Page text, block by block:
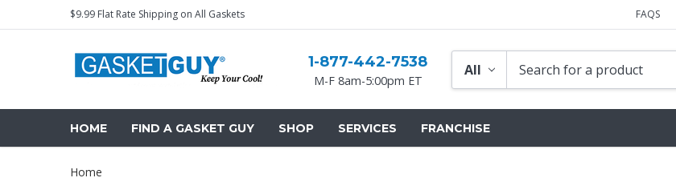
$9.99 Flat Rate Shipping on All Gaskets FAQS
1-877-442-7538
M-F 8am-5:00pm ET
HOME FIND A GASKET GUY SHOP SERVICES FRANCHISE
Home